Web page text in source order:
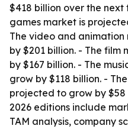
$418 billion over the
games market is
The video and
by $201 billion. - The
by $167 billion. - The
grow by $118 billion. -
projected to grow by $58
2026 editions include
TAM analysis, company